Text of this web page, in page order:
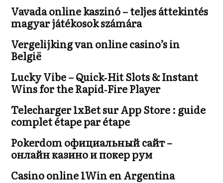
Vavada online kaszinó – teljes áttekintés
magyar játékosok számára
Vergelijking van online casino’s in
België
Lucky Vibe – Quick‑Hit Slots & Instant
Wins for the Rapid‑Fire Player
Telecharger 1xBet sur App Store : guide
complet étape par étape
Pokerdom официальный сайт –
онлайн казино и покер рум
Casino online 1Win en Argentina